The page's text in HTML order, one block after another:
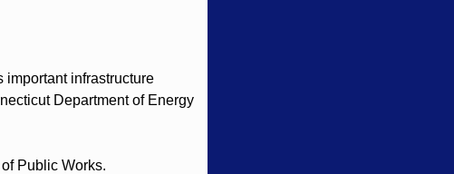
important infrastructure
Department of Energy
Public Works.